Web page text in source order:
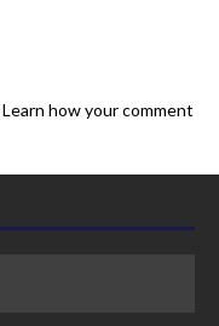
Learn how your comment